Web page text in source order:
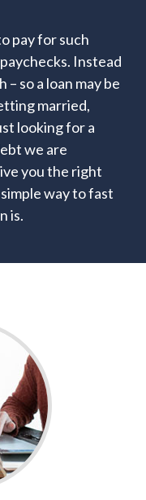
pay for such
Instead
so a loan may be
married,
looking for a
we are
you the right
way to fast
is.